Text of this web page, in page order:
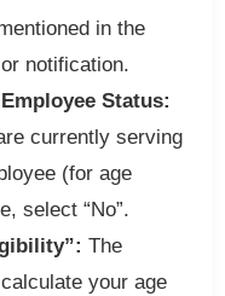
in the
notification.
Status:
currently serving
(for age
select “No”.
The
your age